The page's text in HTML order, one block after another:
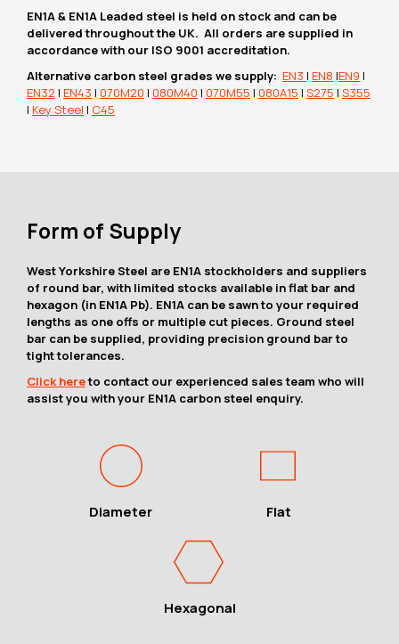
EN1A & EN1A Leaded steel is held on stock and can be
delivered throughout the UK. All orders are supplied in
accordance with our ISO 9001 accreditation.
Alternative carbon steel grades we supply: EN3 | EN8 |EN9 |
EN32 | EN43 | 070M20 | 080M40 | 070M55 | 080A15 | S275 | S355
| Key Steel | C45
Form of Supply
West Yorkshire Steel are EN1A stockholders and suppliers
of round bar, with limited stocks available in flat bar and
hexagon (in EN1A Pb). EN1A can be sawn to your required
lengths as one offs or multiple cut pieces. Ground steel
bar can be supplied, providing precision ground bar to
tight tolerances.
Click hereto contact our experienced sales team who will
assist you with your EN1A carbon steel enquiry.
Diameter Flat
Hexagonal